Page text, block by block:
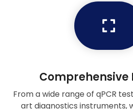
Comprehensive
From a wide range of qPCR
art diagnostics instruments,